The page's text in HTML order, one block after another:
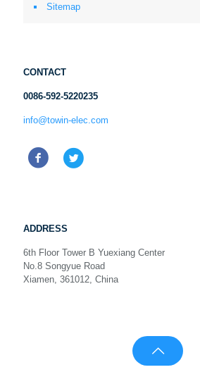
Sitemap
CONTACT
0086-592-5220235
info@towin-elec.com
ADDRESS
6th Floor Tower B Yuexiang Center
No.8 Songyue Road
Xiamen, 361012, China